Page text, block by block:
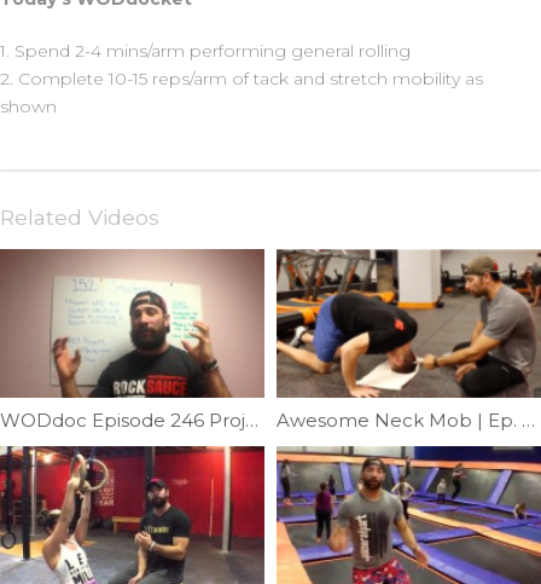
1. Spend 2-4 mins/arm performing general rolling
2. Complete 10-15 reps/arm of tack and stretch mobility as
shown
Related Videos
WODdoc Episode 246 Project365: 15.2 Strategy & Tips Awesome Neck Mob | Ep. 762